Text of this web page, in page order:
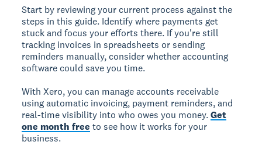
Start by reviewing your current process against the
steps in this guide. Identify where payments get
stuck and focus your efforts there. If you're still
tracking invoices in spreadsheets or sending
reminders manually, consider whether accounting
software could save you time.
With Xero, you can manage accounts receivable
using automatic invoicing, payment reminders, and
real-time visibility into who owes you money.Get
one month free to see how it works for your
business.